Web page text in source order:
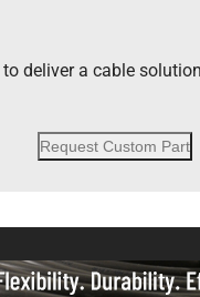
deliver a cable
Request Custom Part